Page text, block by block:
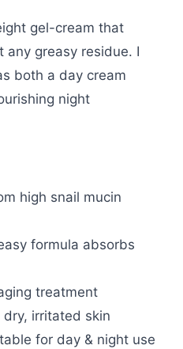
gel-cream that
any greasy residue. I
both a day cream
night
high snail mucin
formula absorbs
treatment
irritated skin
for day & night use